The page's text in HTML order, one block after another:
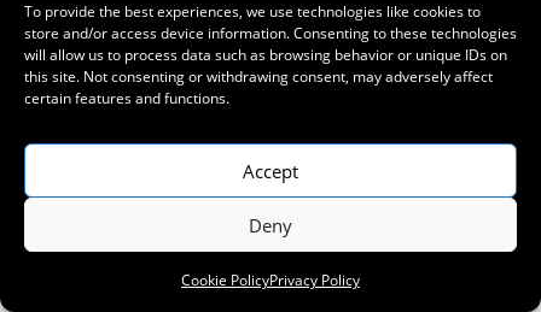
To provide the best experiences, we use technologies like cookies to
store and/or access device information. Consenting to these technologies
will allow us to process data such as browsing behavior or unique IDs on
this site. Not consenting or withdrawing consent, may adversely affect
certain features and functions.
Accept
Deny
Cookie PolicyPrivacy Policy
BELLA BECKER BELLE ROGERS